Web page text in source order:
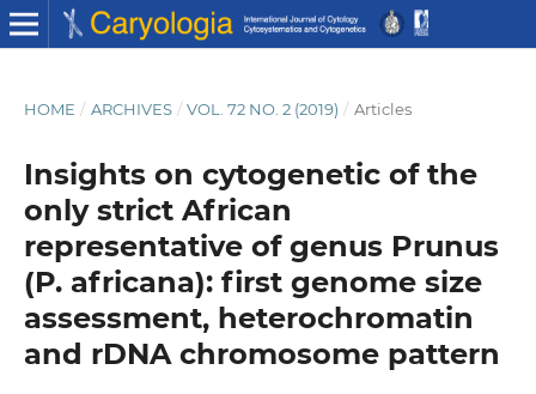
HOME / ARCHIVES / VOL. 72 NO. 2 (2019) / Articles
Insights on cytogenetic of the
only strict African
representative of genus Prunus
(P. africana): first genome size
assessment, heterochromatin
and rDNA chromosome pattern